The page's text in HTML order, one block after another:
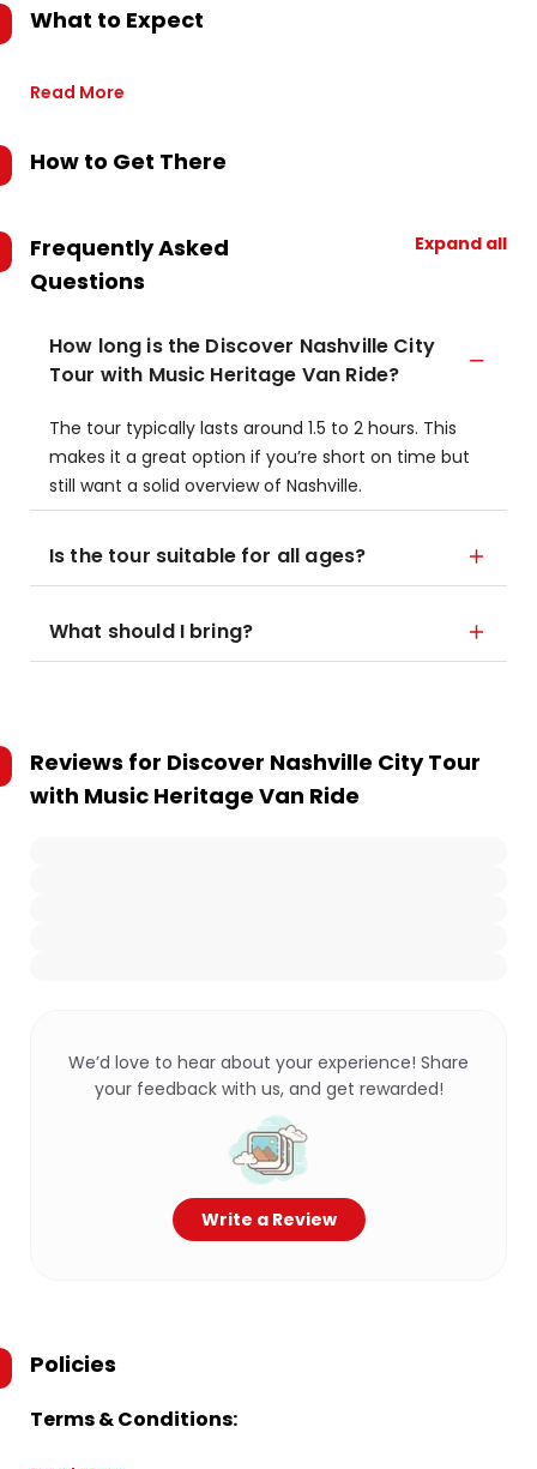
What to Expect
Read More
How to Get There
Frequently Asked
Questions
Expand all
How long is the Discover Nashville City
Tour with Music Heritage Van Ride?
The tour typically lasts around 1.5 to 2 hours. This
makes it a great option if you’re short on time but
still want a solid overview of Nashville.
Is the tour suitable for all ages?
What should I bring?
Reviews for Discover Nashville City Tour
with Music Heritage Van Ride
We’d love to hear about your experience! Share
your feedback with us, and get rewarded!
Write a Review
Policies
Terms & Conditions: